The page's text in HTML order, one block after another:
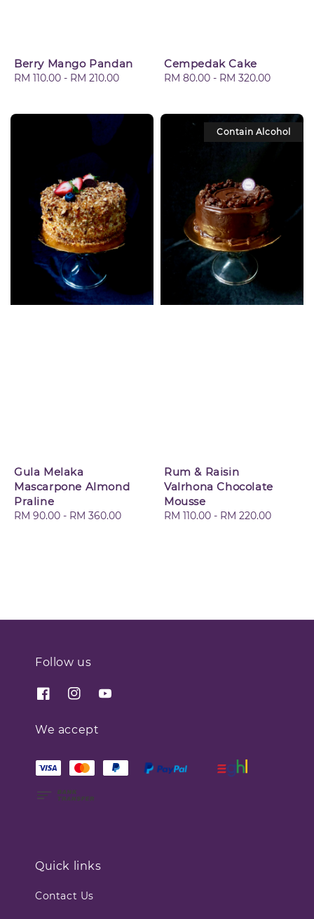
Berry Mango Pandan
Regular
RM 110.00 - RM 210.00
Cempedak Cake
Regular
RM 80.00 - RM 320.00
Gula Melaka
Mascarpone Almond
Praline
Regular
RM 90.00 - RM 360.00
Contain Alcohol
Rum & Raisin
Valrhona Chocolate
Mousse
Regular
RM 110.00 - RM 220.00
Follow us
We accept
Quick links
Contact Us